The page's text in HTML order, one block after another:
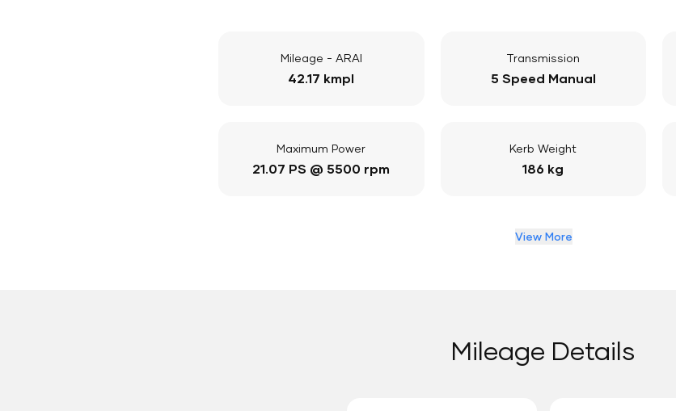
Mileage - ARAI
42.17 kmpl
Transmission
5 Speed Manual
Maximum Power
21.07 PS @ 5500 rpm
Kerb Weight
186 kg
View More
Mileage Details